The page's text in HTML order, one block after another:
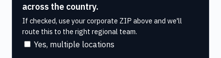
across the country.
If checked, use your corporate ZIP above and we'll
route this to the right regional team.
Yes, multiple locations